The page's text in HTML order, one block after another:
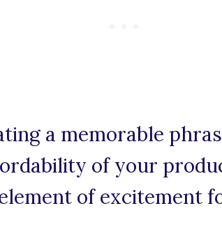
a memorable
of your
of excitement